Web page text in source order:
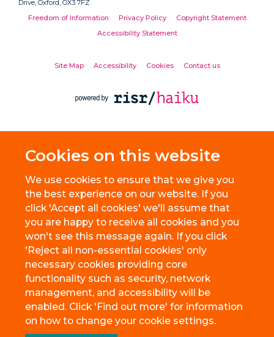
Cookies on this website
We use cookies to ensure that we give you
the best experience on our website. If you
click 'Accept all cookies' we'll assume that
you are happy to receive all cookies and you
won't see this message again. If you click
'Reject all non-essential cookies' only
necessary cookies providing core
functionality such as security, network
management, and accessibility will be
enabled. Click 'Find out more' for information
on how to change your cookie settings.
Drive, Oxford, OX3 7FZ
Freedom of Information
Privacy Policy
Copyright Statement
Accessibility Statement
Site Map Accessibility Cookies Contact us